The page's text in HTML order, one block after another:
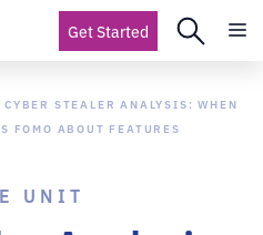
Get Started
CYBER STEALER ANALYSIS: WHEN
FOMO ABOUT FEATURES
UNIT